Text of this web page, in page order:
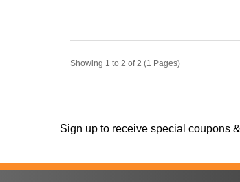
Showing 1 to 2 of 2 (1 Pages)
Sign up to receive special coupons